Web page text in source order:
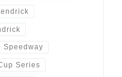
Speedway
Series